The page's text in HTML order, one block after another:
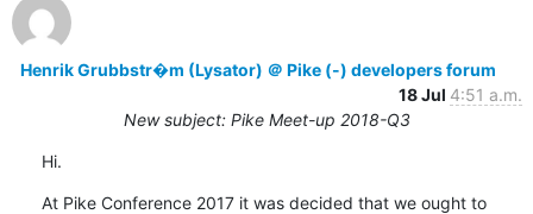
Henrik Grubbstr�m (Lysator) ＠ Pike (-) developers forum
18 Jul 4:51 a.m.
New subject: Pike Meet-up 2018-Q3
Hi.
At Pike Conference 2017 it was decided that we ought to